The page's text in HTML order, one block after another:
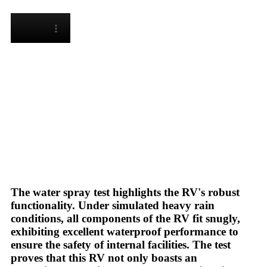
The water spray test highlights the RV's robust
functionality. Under simulated heavy rain
conditions, all components of the RV fit snugly,
exhibiting excellent waterproof performance to
ensure the safety of internal facilities. The test
proves that this RV not only boasts an